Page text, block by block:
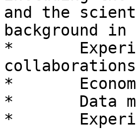
and the
background
*
collaborations
*
*       Data
*